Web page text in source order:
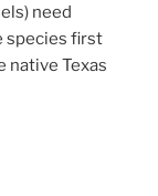
need
species first
native Texas